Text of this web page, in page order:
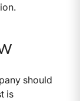
should
is